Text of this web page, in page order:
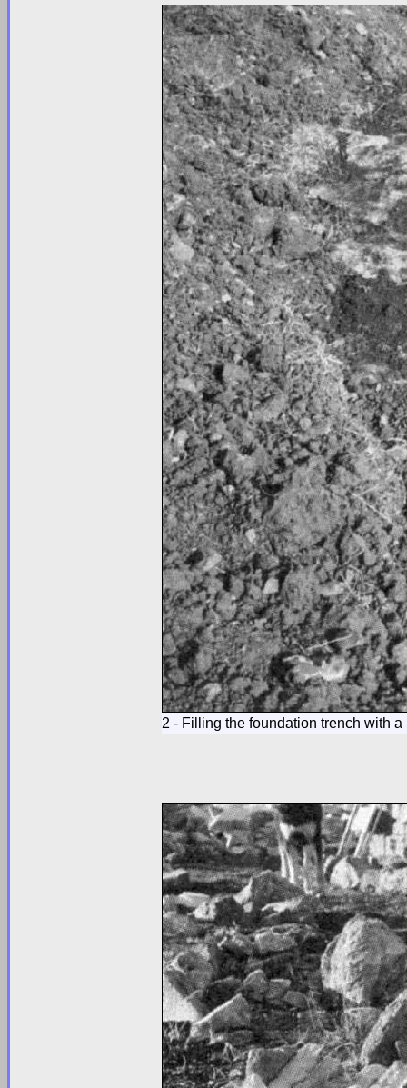
2 - Filling the foundation trench with